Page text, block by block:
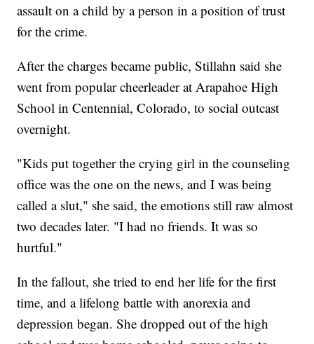
assault on a child by a person in a position of trust
for the crime.
After the charges became public, Stillahn said she
went from popular cheerleader at Arapahoe High
School in Centennial, Colorado, to social outcast
overnight.
"Kids put together the crying girl in the counseling
office was the one on the news, and I was being
called a slut," she said, the emotions still raw almost
two decades later. "I had no friends. It was so
hurtful."
In the fallout, she tried to end her life for the first
time, and a lifelong battle with anorexia and
depression began. She dropped out of the high